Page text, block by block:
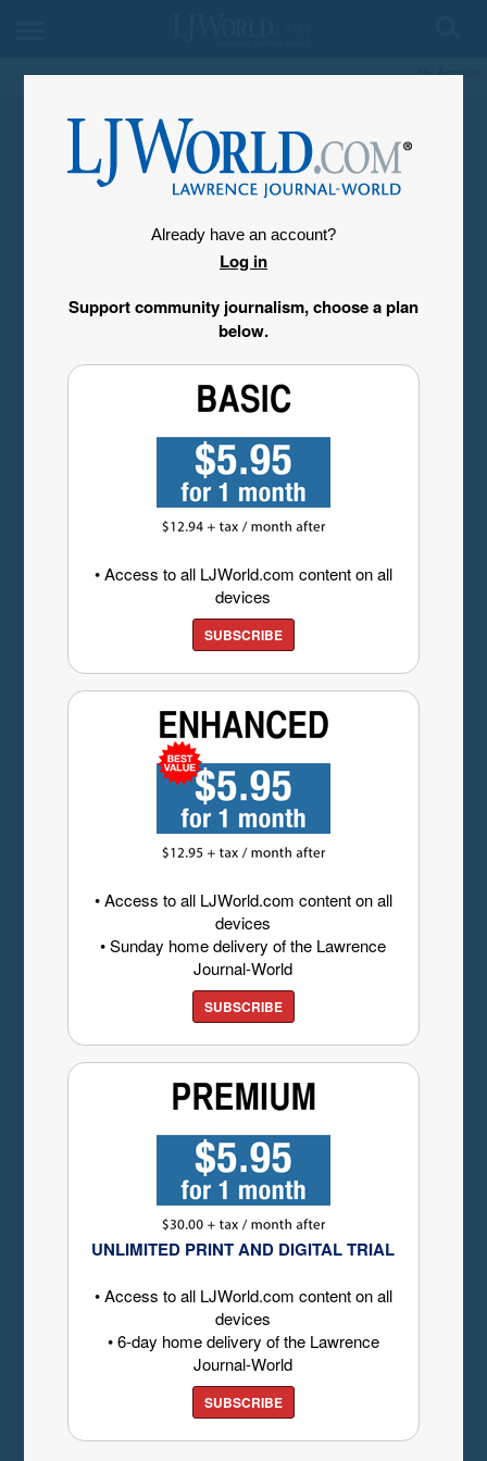
My Account
Already have an account?
Log in
Support community journalism, choose a plan
below.
• Access to all LJWorld.com content on all
devices
SUBSCRIBE
• Access to all LJWorld.com content on all
devices
• Sunday home delivery of the Lawrence
Journal-World
SUBSCRIBE
UNLIMITED PRINT AND DIGITAL TRIAL
• Access to all LJWorld.com content on all
devices
• 6-day home delivery of the Lawrence
Journal-World
SUBSCRIBE